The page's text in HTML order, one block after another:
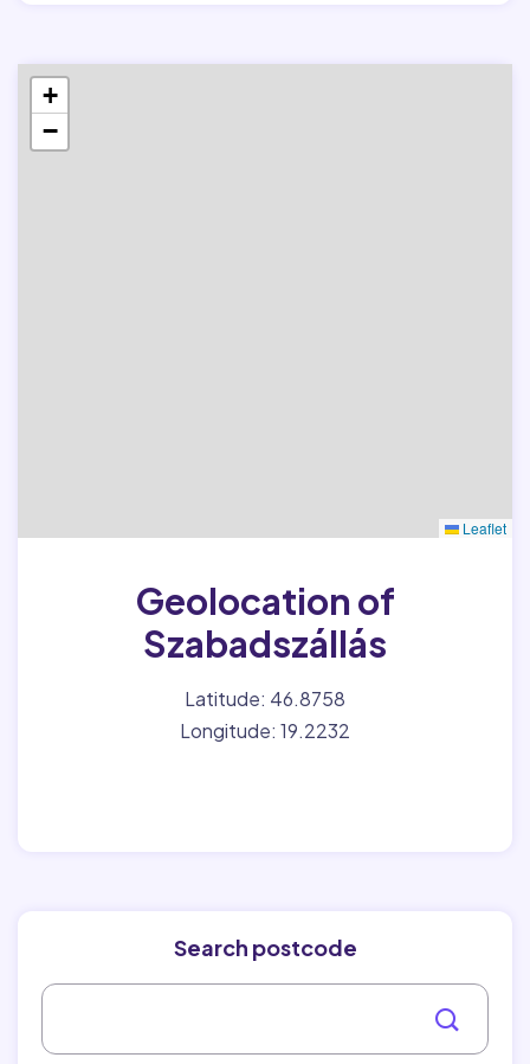
+
−
Leaflet
Geolocation of
Szabadszállás
Latitude: 46.8758
Longitude: 19.2232
Search postcode